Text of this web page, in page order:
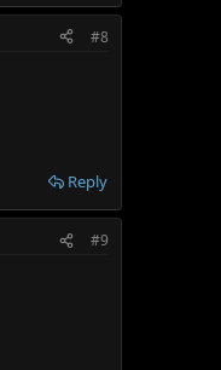
#8
Reply
#9